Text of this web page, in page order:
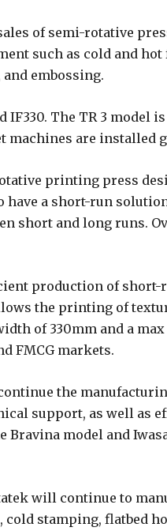
of semi-rotative
such as cold and
embossing.
The TR 3 model
machines are installed
printing press
have a short-run
short and long runs.
production of short-
the printing of
of 330mm and a
FMCG markets.
the
support, as well as
model and
will continue to
stamping, flatbed